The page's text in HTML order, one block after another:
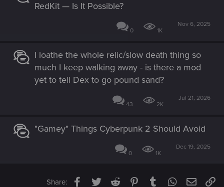
RedKit — Is It Possible?
0 1K
Nov 6, 2025
I loathe the whole relic/slow death thing so
much I keep walking away - is there a mod
yet to tell Dex to go pound sand?
43 2K
Jul 21, 2026
"Gamey" Things Cyberpunk 2 Should Avoid
0 1K
Dec 19, 2025
Share: Facebook
TwitterReddit PinterestTumblrWhatsApp
Email